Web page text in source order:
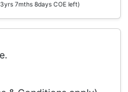
7mths 8days COE left)